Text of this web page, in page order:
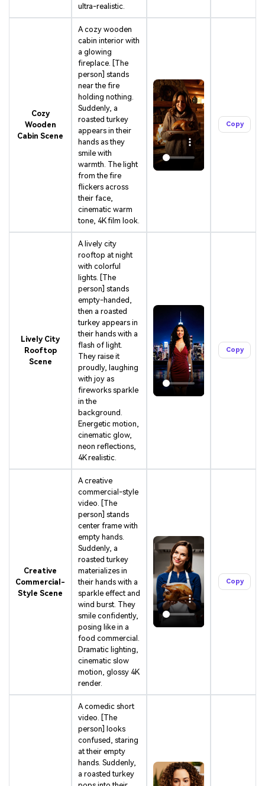
ultra-realistic.
Cozy
Wooden
Cabin Scene
A cozy wooden
cabin interior with
a glowing
fireplace. [The
person] stands
near the fire
holding nothing.
Suddenly, a
roasted turkey
appears in their
hands as they
smile with
warmth. The light
from the fire
flickers across
their face,
cinematic warm
tone, 4K film look.
Copy
Lively City
Rooftop
Scene
A lively city
rooftop at night
with colorful
lights. [The
person] stands
empty-handed,
then a roasted
turkey appears in
their hands with a
flash of light.
They raise it
proudly, laughing
with joy as
fireworks sparkle
in the
background.
Energetic motion,
cinematic glow,
neon reflections,
4K realistic.
Copy
Creative
Commercial-
Style Scene
A creative
commercial-style
video. [The
person] stands
center frame with
empty hands.
Suddenly, a
roasted turkey
materializes in
their hands with a
sparkle effect and
wind burst. They
smile confidently,
posing like in a
food commercial.
Dramatic lighting,
cinematic slow
motion, glossy 4K
render.
Copy
A comedic short
video. [The
person] looks
confused, staring
at their empty
hands. Suddenly,
a roasted turkey
AI Music Video Generator